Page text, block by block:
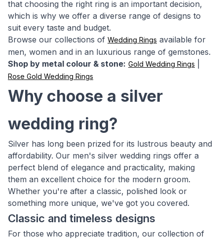
that choosing the right ring is an important decision,
which is why we offer a diverse range of designs to
suit every taste and budget.
Browse our collections of Wedding Rings available for
men, women and in an luxurious range of gemstones.
Shop by metal colour & stone: Gold Wedding Rings
Rose Gold Wedding Rings
Why choose a silver
wedding ring?
Silver has long been prized for its lustrous beauty and
affordability. Our men's silver wedding rings offer a
perfect blend of elegance and practicality, making
them an excellent choice for the modern groom.
Whether you're after a classic, polished look or
something more unique, we've got you covered.
Classic and timeless designs
For those who appreciate tradition, our collection of